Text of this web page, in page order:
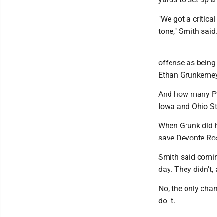
"We got a
tone," Smith
offense as
Ethan
And how many
Iowa and Ohio
When Grunk did
save Devonte
Smith said
day. They didn't,
No, the only
do it.